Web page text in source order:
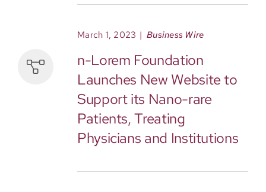
March 1, 2023 | Business Wire
n-Lorem Foundation
Launches New Website to
Support its Nano-rare
Patients, Treating
Physicians and Institutions